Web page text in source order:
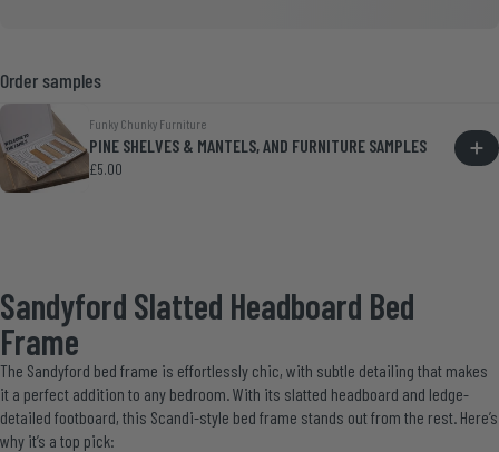
Order samples
Funky Chunky Furniture
PINE SHELVES & MANTELS, AND FURNITURE SAMPLES
£5.00
Sandyford Slatted Headboard Bed
Frame
The Sandyford bed frame is effortlessly chic, with subtle detailing that makes
it a perfect addition to any bedroom. With its slatted headboard and ledge-
detailed footboard, this Scandi-style bed frame stands out from the rest. Here’s
why it’s a top pick: